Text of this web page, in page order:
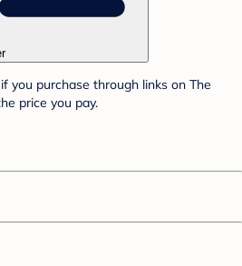
you purchase through links on The
price you pay.